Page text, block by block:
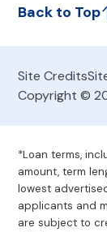
Back to Top
Site Credits
Copyright ©
*Loan terms,
amount, term
lowest
applicants and
are subject to